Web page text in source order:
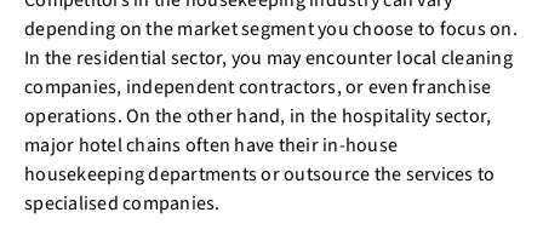
depending on the market segment you choose to focus on.
In the residential sector, you may encounter local cleaning
companies, independent contractors, or even franchise
operations. On the other hand, in the hospitality sector,
major hotel chains often have their in-house
housekeeping departments or outsource the services to
specialised companies.